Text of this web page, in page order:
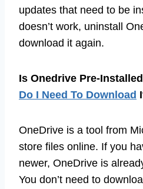
updates that need to be
doesn’t work, uninstall
download it again.
Is Onedrive Pre-
Do I Need To Download
OneDrive is a tool from
store files online. If you
newer, OneDrive is
You don’t need to